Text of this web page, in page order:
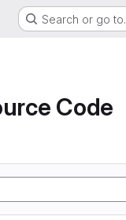
Search or go
Code